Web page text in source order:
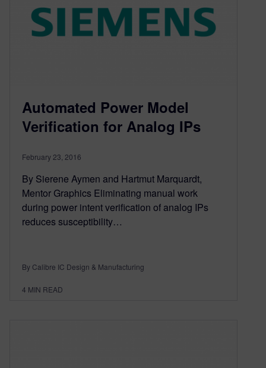
Automated Power Model
Verification for Analog IPs
February 23, 2016
By Sierene Aymen and Hartmut Marquardt,
Mentor Graphics Eliminating manual work
during power intent verification of analog IPs
reduces susceptibility…
By Calibre IC Design & Manufacturing
4 MIN READ